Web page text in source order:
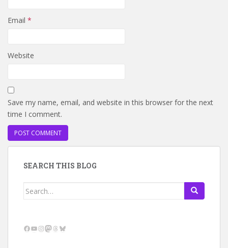
Email *
Website
Save my name, email, and website in this browser for the next
time I comment.
SEARCH THIS BLOG
Search
Facebook
YouTube
Instagram
Mastodon
Threads
Bluesky